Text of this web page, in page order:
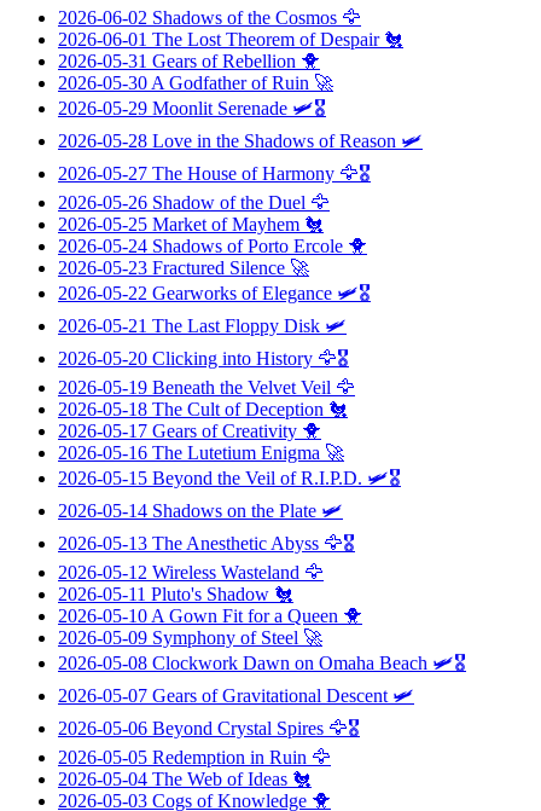
2026-06-02 Shadows of the Cosmos 🦅
2026-06-01 The Lost Theorem of Despair🐔
2026-05-31 Gears of Rebellion 🐥
2026-05-30 A Godfather of Ruin 🚀
2026-05-29 Moonlit Serenade 🛩️🎖️
2026-05-28 Love in the Shadows of Reason 🛩️
2026-05-27 The House of Harmony 🦅🎖️
2026-05-26 Shadow of the Duel 🦅
2026-05-25 Market of Mayhem 🐔
2026-05-24 Shadows of Porto Ercole 🐥
2026-05-23 Fractured Silence 🚀
2026-05-22 Gearworks of Elegance 🛩️🎖️
2026-05-21 The Last Floppy Disk 🛩️
2026-05-20 Clicking into History 🦅🎖️
2026-05-19 Beneath the Velvet Veil 🦅
2026-05-18 The Cult of Deception 🐔
2026-05-17 Gears of Creativity 🐥
2026-05-16 The Lutetium Enigma 🚀
2026-05-15 Beyond the Veil of R.I.P.D. 🛩️🎖️
2026-05-14 Shadows on the Plate 🛩️
2026-05-13 The Anesthetic Abyss 🦅🎖️
2026-05-12 Wireless Wasteland 🦅
2026-05-11 Pluto's Shadow 🐔
2026-05-10 A Gown Fit for a Queen 🐥
2026-05-09 Symphony of Steel 🚀
2026-05-08 Clockwork Dawn on Omaha Beach 🛩️🎖️
2026-05-07 Gears of Gravitational Descent 🛩️
2026-05-06 Beyond Crystal Spires 🦅🎖️
2026-05-05 Redemption in Ruin 🦅
2026-05-04 The Web of Ideas 🐔
2026-05-03 Cogs of Knowledge 🐥